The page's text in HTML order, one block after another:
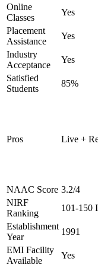
Online
Classes
Yes
Placement
Assistance
Yes
Industry
Acceptance
Yes
Satisfied
Students
85%
Pros Live +
NAAC Score 3.2/4
NIRF
Ranking
101-150
Establishment
Year
1991
EMI Facility
Available
Yes